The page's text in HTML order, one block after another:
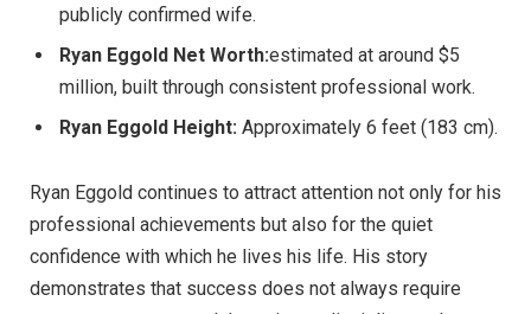
publicly confirmed wife.
Ryan Eggold Net Worth:estimated at around $5
million, built through consistent professional work.
Ryan Eggold Height: Approximately 6 feet (183 cm).
Ryan Eggold continues to attract attention not only for his
professional achievements but also for the quiet
confidence with which he lives his life. His story
demonstrates that success does not always require